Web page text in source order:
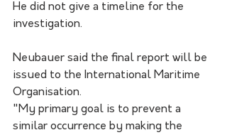
He did not give a timeline for the
investigation.
Neubauer said the final report will be
issued to the International Maritime
Organisation.
"My primary goal is to prevent a
similar occurrence by making the